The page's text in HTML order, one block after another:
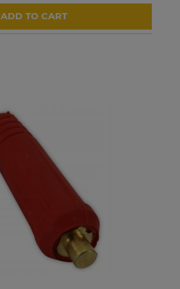
ADD TO CART